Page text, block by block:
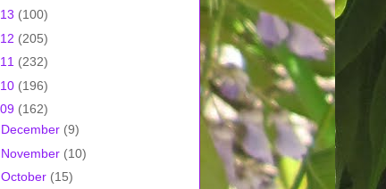
(100)
(205)
(232)
(196)
(162)
December (9)
November (10)
October (15)